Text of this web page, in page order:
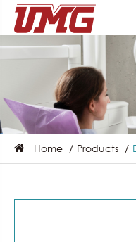
Home Products